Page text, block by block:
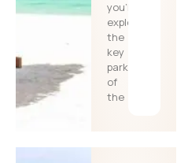
you’ll
explore
the
key
parks
of
the